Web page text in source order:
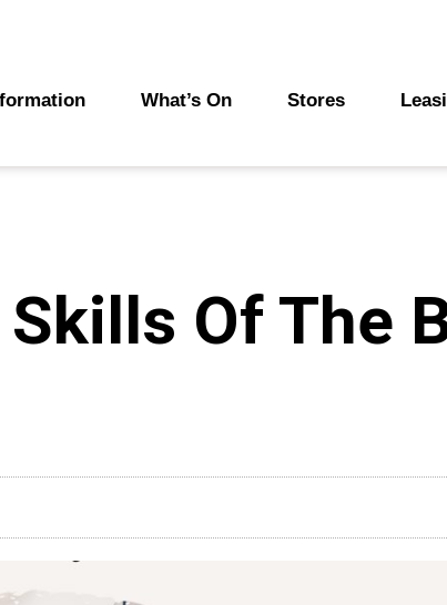
What’s On Stores
Of The